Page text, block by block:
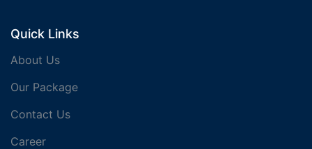
Quick Links
About Us
Our Package
Contact Us
Career